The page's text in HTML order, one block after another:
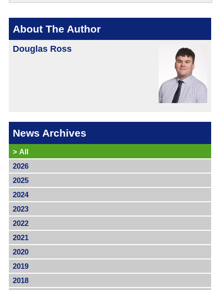
About The Author
Douglas Ross
News Archives
> All
2026
2025
2024
2023
2022
2021
2020
2019
2018